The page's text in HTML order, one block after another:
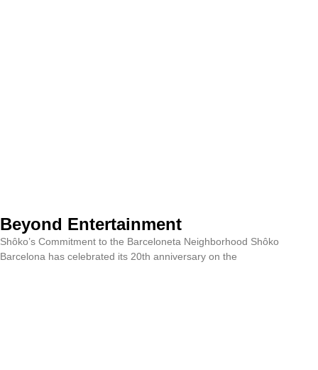
Beyond Entertainment
Shôko’s Commitment to the Barceloneta Neighborhood Shôko
Barcelona has celebrated its 20th anniversary on the